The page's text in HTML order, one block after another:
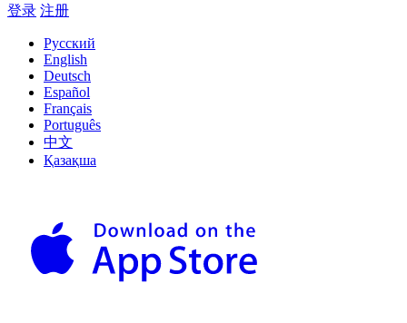
登录 注册
Русский
English
Deutsch
Español
Français
Português
中文
Қазақша